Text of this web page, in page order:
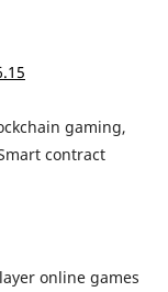
gaming,
contract
online games